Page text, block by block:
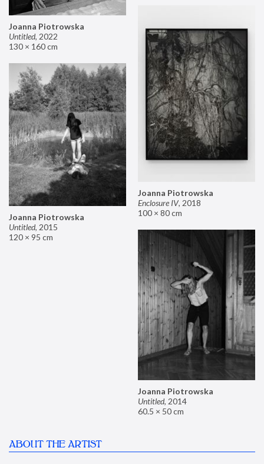
Joanna Piotrowska
Untitled, 2022
130 × 160 cm
Joanna Piotrowska
Enclosure IV, 2018
100 × 80 cm
Joanna Piotrowska
Untitled, 2015
120 × 95 cm
Joanna Piotrowska
Untitled, 2014
60.5 × 50 cm
ABOUT THE ARTIST